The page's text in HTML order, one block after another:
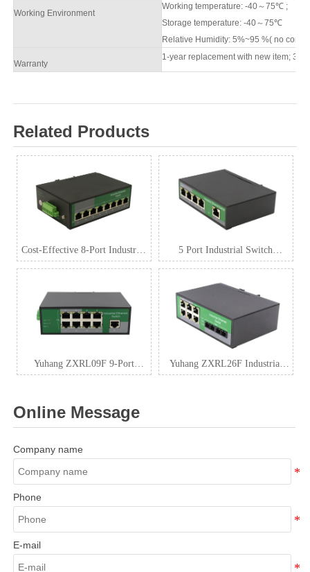
Working Environment
Working temperature: -40～75℃;
Storage temperature: -40～75℃
Relative Humidity: 5%~95 %( no
Warranty
1-year replacement with new item; 3-
Related Products
Cost-Effective 8-Port Industrial
Ethernet Switch 100Mbps
5 Port Industrial Switch
100Mbps Manufacturers
Yuhang ZXRL09F 9-Port
Yuhang ZXRL26F Industrial
Online Message
Company name
Phone
E-mail